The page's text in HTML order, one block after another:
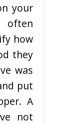
your
often
how
they
was
put
A
not